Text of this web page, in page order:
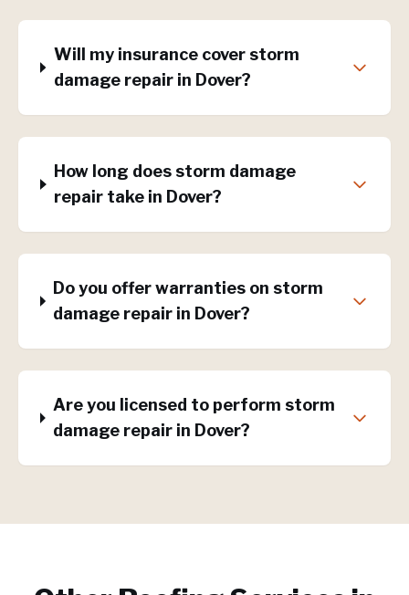
Will my insurance cover storm
damage repair in Dover?
How long does storm damage
repair take in Dover?
Do you offer warranties on storm
damage repair in Dover?
Are you licensed to perform storm
damage repair in Dover?